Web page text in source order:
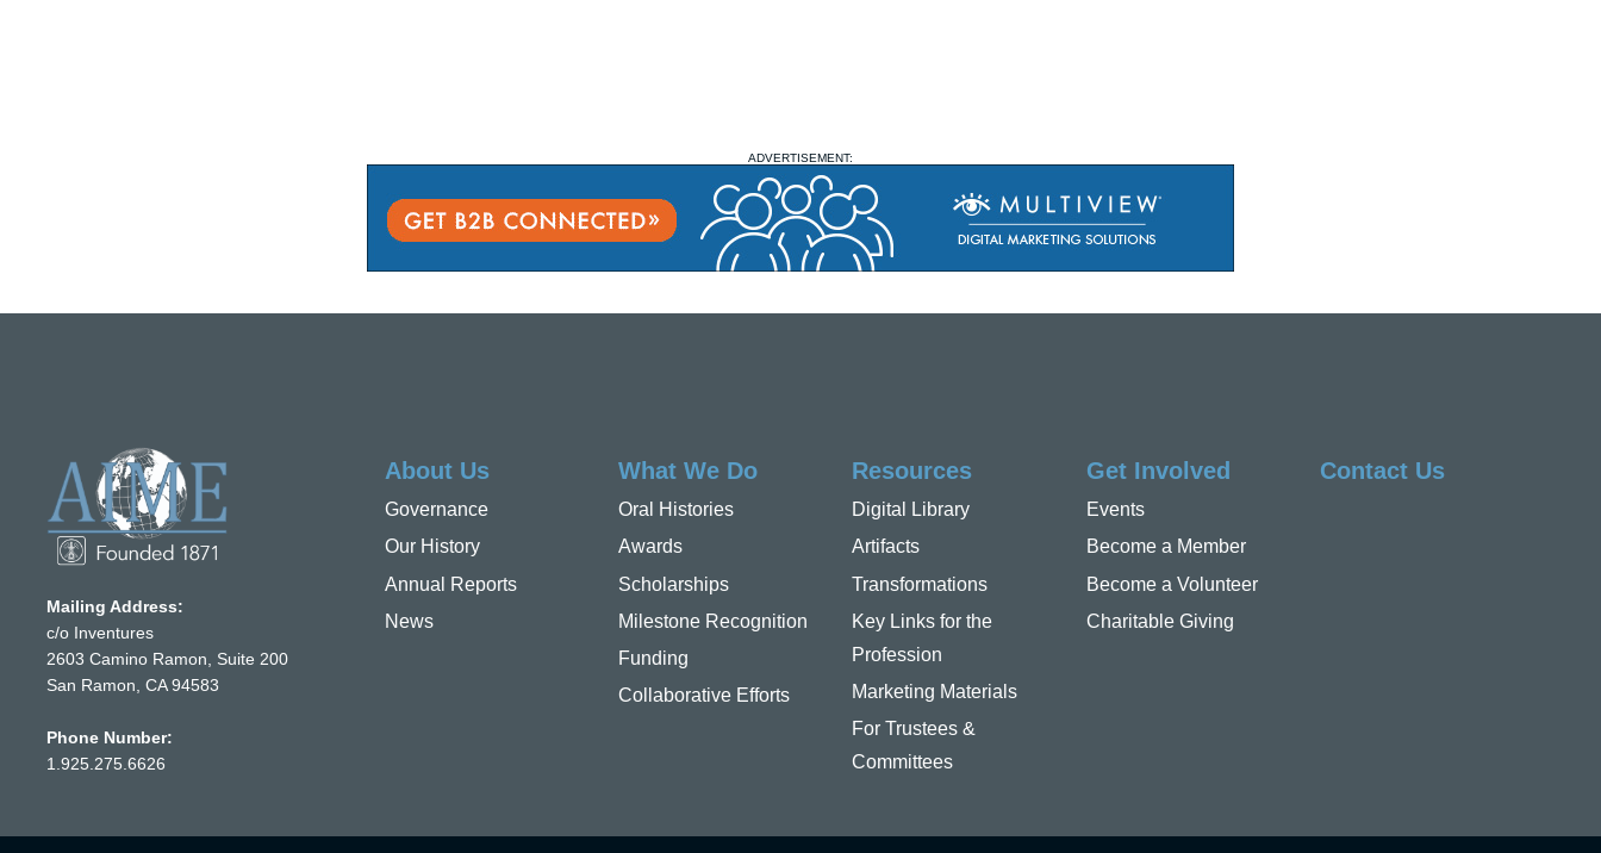
ADVERTISEMENT:
Mailing Address:
c/o Inventures
2603 Camino Ramon, Suite 200
San Ramon, CA 94583
Phone Number:
1.925.275.6626
About Us
Governance
Our History
Annual Reports
News
What We Do
Oral Histories
Awards
Scholarships
Milestone Recognition
Funding
Collaborative Efforts
Resources
Digital Library
Artifacts
Transformations
Key Links for the
Profession
Marketing Materials
For Trustees &
Committees
Get Involved
Events
Become a Member
Become a Volunteer
Charitable Giving
Contact Us